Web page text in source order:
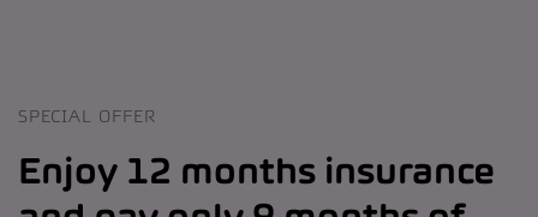
SPECIAL OFFER
Enjoy 12 months insurance